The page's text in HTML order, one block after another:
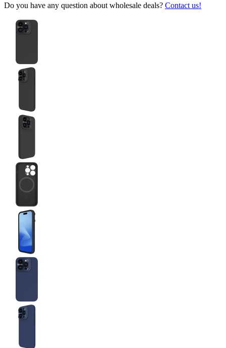
Do you have any question about wholesale deals? Contact us!